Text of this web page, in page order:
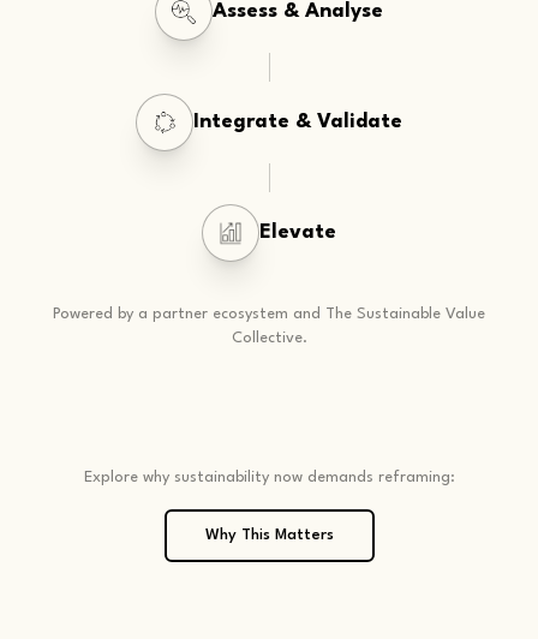
Assess & Analyse
Integrate & Validate
Elevate
Powered by a partner ecosystem and The Sustainable Value
Collective.
Explore why sustainability now demands reframing:
Why This Matters